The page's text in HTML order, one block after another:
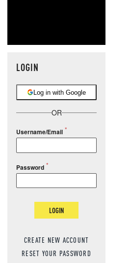
LOGIN
Log in with Google
OR
Username/Email
Password
LOGIN
CREATE NEW ACCOUNT
RESET YOUR PASSWORD